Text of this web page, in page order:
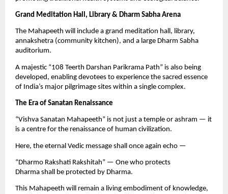
Grand Meditation Hall, Library & Dharm Sabha Arena
The Mahapeeth will include a grand meditation hall, library,
annakshetra (community kitchen), and a large Dharm Sabha
auditorium.
A majestic “108 Teerth Darshan Parikrama Path” is also being
developed, enabling devotees to experience the sacred essence
of India’s major pilgrimage sites within a single complex.
The Era of Sanatan Renaissance
“Vishva Sanatan Mahapeeth” is not just a temple or ashram — it
is a centre for the renaissance of human civilization.
Here, the eternal Vedic message shall once again echo —
“Dharmo Rakshati Rakshitah” — One who protects
Dharma shall be protected by Dharma.
This Mahapeeth will remain a living embodiment of knowledge,